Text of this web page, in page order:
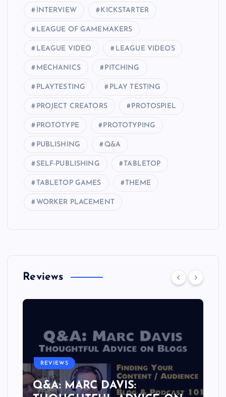
INTERVIEW KICKSTARTER
LEAGUE OF GAMEMAKERS
LEAGUE VIDEO LEAGUE VIDEOS
MECHANICS PITCHING
PLAYTESTING PLAY TESTING
PROJECT CREATORS PROTOSPIEL
PROTOTYPE PROTOTYPING
PUBLISHING Q&A
SELF-PUBLISHING TABLETOP
TABLETOP GAMES THEME
WORKER PLACEMENT
Reviews
REVIEWS
Q&A: MARC DAVIS: